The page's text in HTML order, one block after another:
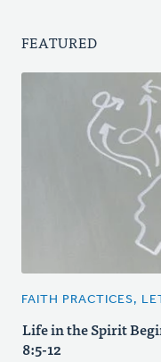
FEATURED
FAITH PRACTICES,
Life in the Spirit
8:5-12